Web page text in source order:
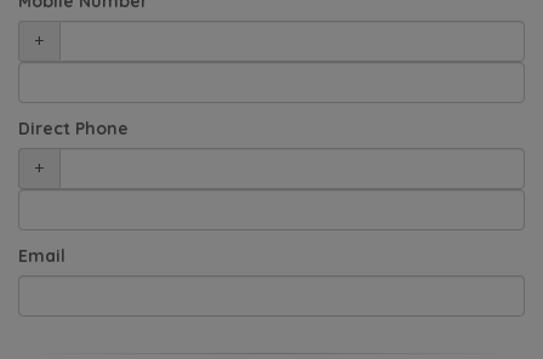
+
Direct Phone
+
Email